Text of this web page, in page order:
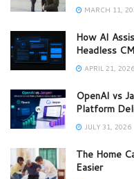
MARCH 11,
How AI
Headless
APRIL 21, 2026
OpenAI vs
Platform
JULY 31, 2026
The Home
Easier